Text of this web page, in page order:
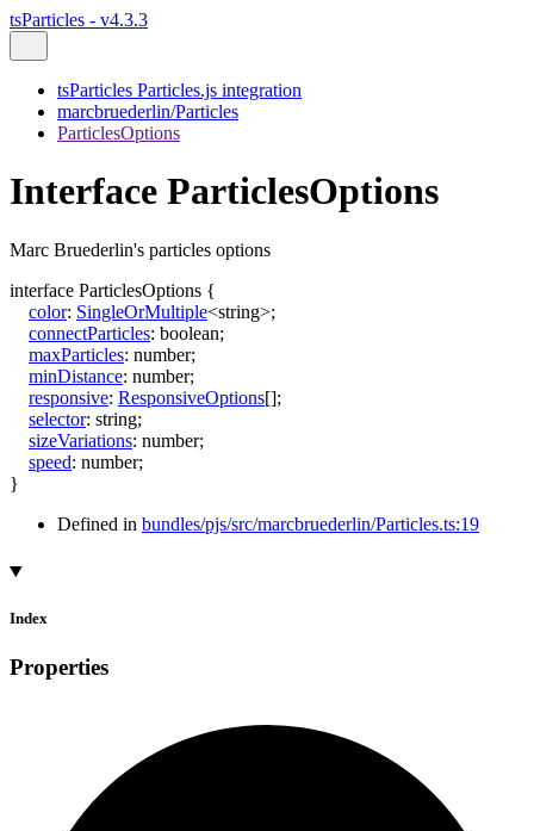
tsParticles - v4.3.3
tsParticles Particles.js integration
marcbruederlin/Particles
ParticlesOptions
Interface ParticlesOptions
Marc Bruederlin's particles options
interface ParticlesOptions {
color: SingleOrMultiple<string>;
connectParticles: boolean;
maxParticles: number;
minDistance: number;
responsive: ResponsiveOptions[];
selector: string;
sizeVariations: number;
speed: number;
}
Defined in bundles/pjs/src/marcbruederlin/Particles.ts:19
Index
Properties